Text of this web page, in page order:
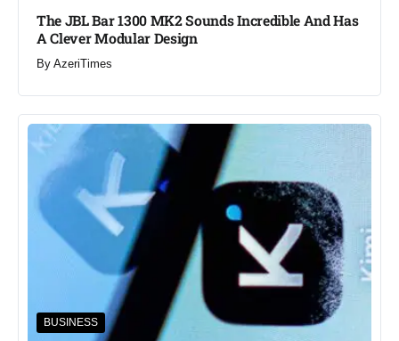
The JBL Bar 1300 MK2 Sounds Incredible And Has
A Clever Modular Design
By AzeriTimes
BUSINESS